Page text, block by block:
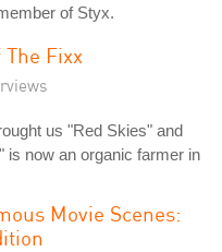
of Styx.
Fixx
us "Red Skies" and
is now an organic farmer in
Movie Scenes: